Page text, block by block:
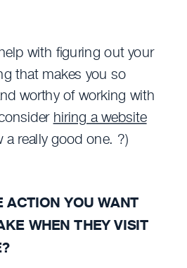
with figuring out your
that makes you so
worthy of working with
hiring a website
a really good one. ?)
ACTION YOU WANT
WHEN THEY VISIT